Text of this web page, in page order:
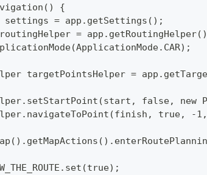
{
settings = app.getSettings();
routingHelper =
targetPointsHelper =
false,
true,